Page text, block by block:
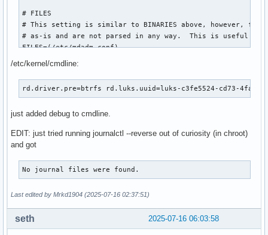
# FILES
# This setting is similar to BINARIES above, however,
# as-is and are not parsed in any way.  This is useful
FILES=(/etc/mdadm.conf)
# This is the most important setting in this file.  The
# modules and scripts added to the image, and what
# order in which HOOKS are added.  Run 'mkinitcpio -H
# 'base' is _required_ unless you know precisely what you
# 'udev' is _required_ in order to automatically load
# 'filesystems' is _required_ unless you specify your fs
# Examples:
##   No RAID, lvm2, or encrypted root is needed.
#
##   This setup will autodetect all modules for your
/etc/kernel/cmdline:
rd.driver.pre=btrfs rd.luks.uuid=luks-c3fe5524-cd73-4fa4-
just added debug to cmdline.
EDIT: just tried running journalctl --reverse out of curiosity (in chroot)
and got
No journal files were found.
Last edited by Mrkd1904 (2025-07-16 02:37:51)
2025-07-16 06:03:58
seth